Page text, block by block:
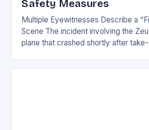
Safety Measures
Multiple Eyewitnesses Describe a
Scene The incident involving the
plane that crashed shortly after
safety…